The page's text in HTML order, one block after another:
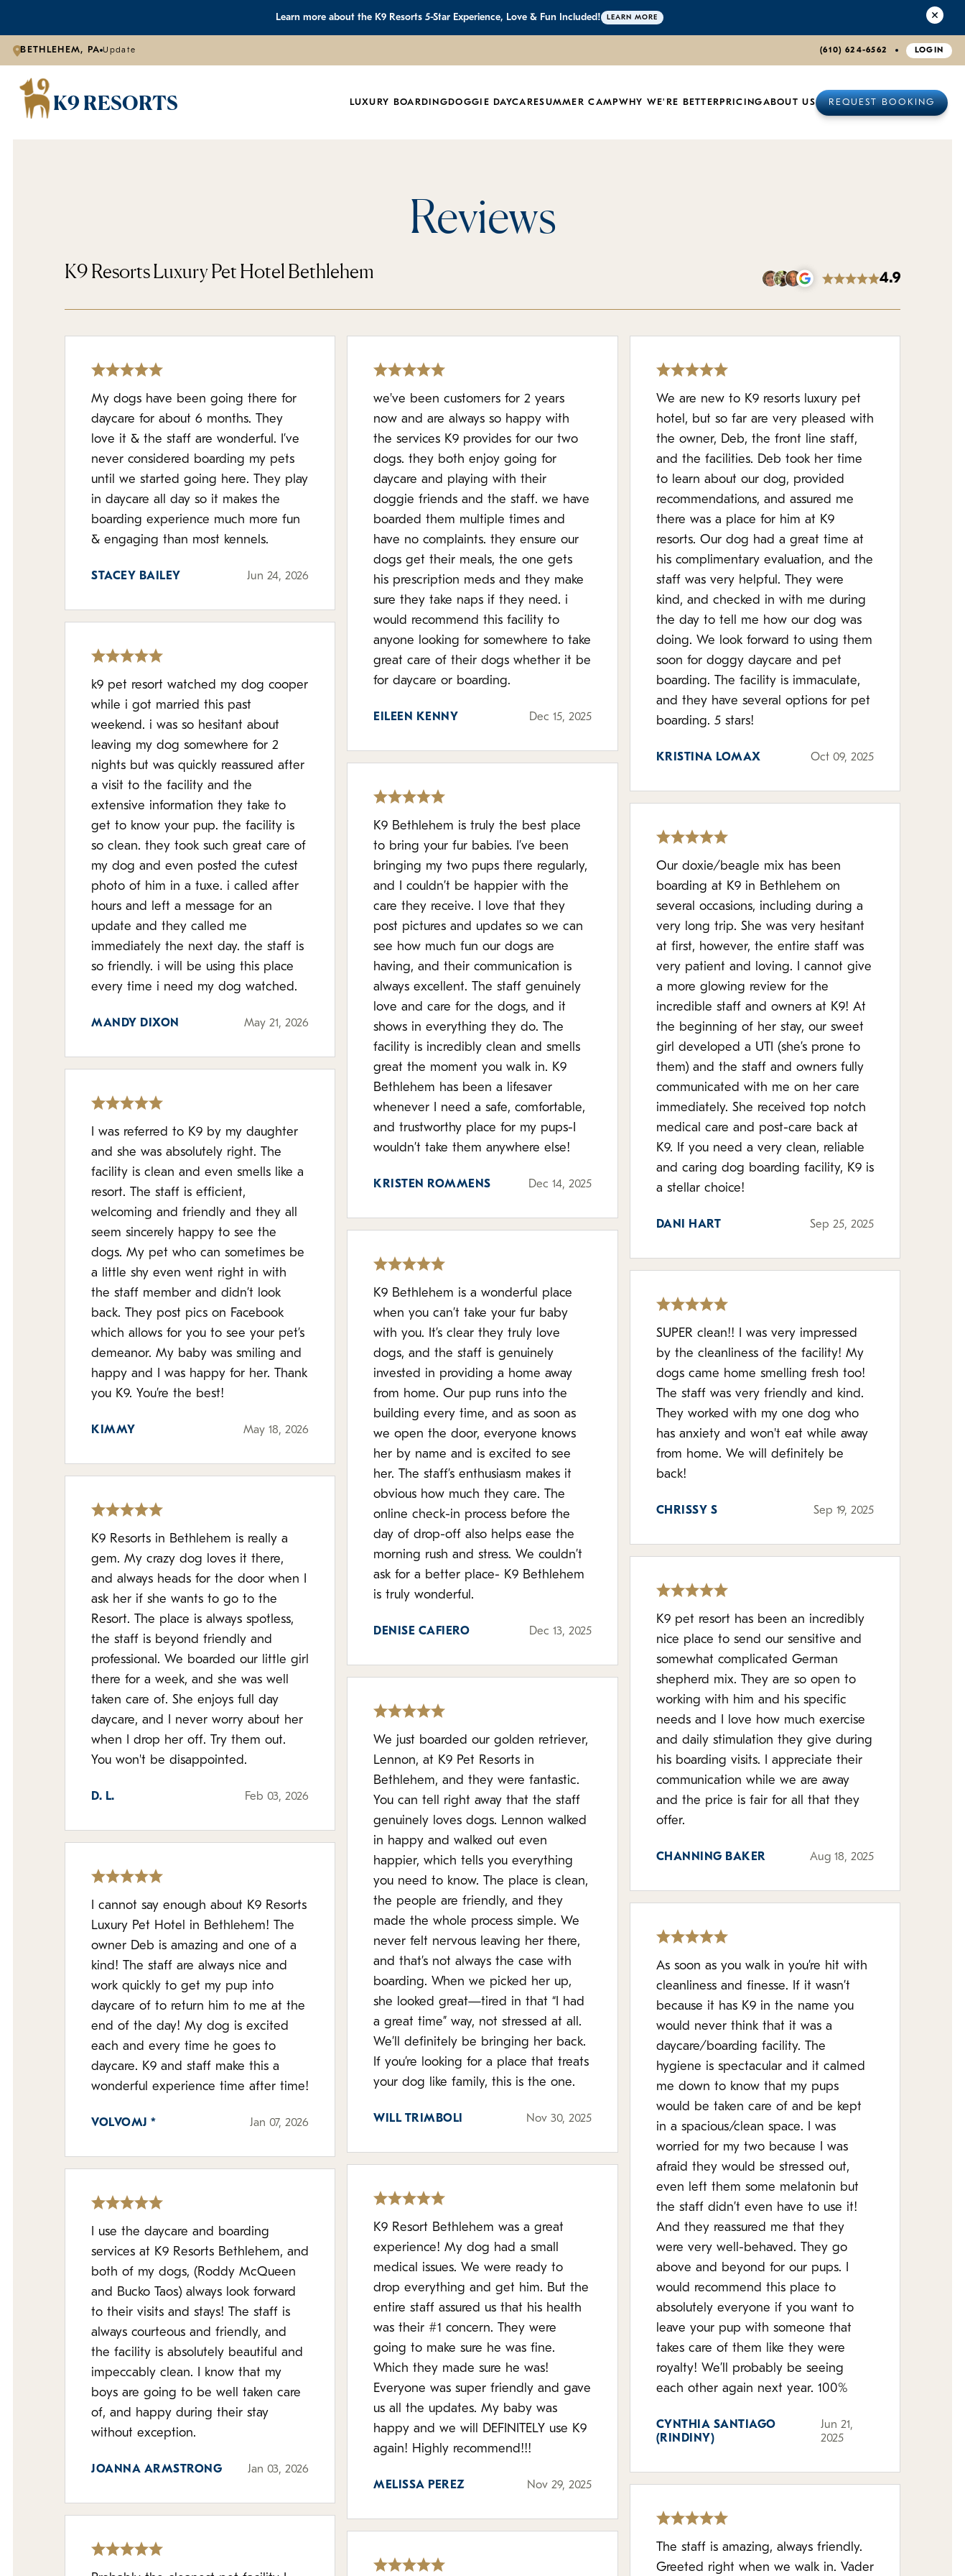
Learn more about the K9 Resorts 5-Star Experience, Love & Fun Included! LEARN MORE
BETHLEHEM, PA Update (610) 624-6562 LOGIN
K9 RESORTS LUXURY BOARDING DOGGIE DAYCARESUMMER CAMPWHY WE'RE BETTER PRICINGABOUT US REQUEST BOOKING
Reviews
K9 Resorts Luxury Pet Hotel Bethlehem 4.9
My dogs have been going there for
daycare for about 6 months. They
love it & the staff are wonderful. I’ve
never considered boarding my pets
until we started going here. They play
in daycare all day so it makes the
boarding experience much more fun
& engaging than most kennels.
STACEY BAILEY Jun 24, 2026
k9 pet resort watched my dog cooper
while i got married this past
weekend. i was so hesitant about
leaving my dog somewhere for 2
nights but was quickly reassured after
a visit to the facility and the
extensive information they take to
get to know your pup. the facility is
so clean. they took such great care of
my dog and even posted the cutest
photo of him in a tuxe. i called after
hours and left a message for an
update and they called me
immediately the next day. the staff is
so friendly. i will be using this place
every time i need my dog watched.
MANDY DIXON May 21, 2026
I was referred to K9 by my daughter
and she was absolutely right. The
facility is clean and even smells like a
resort. The staff is efficient,
welcoming and friendly and they all
seem sincerely happy to see the
dogs. My pet who can sometimes be
a little shy even went right in with
the staff member and didn’t look
back. They post pics on Facebook
which allows for you to see your pet’s
demeanor. My baby was smiling and
happy and I was happy for her. Thank
you K9. You’re the best!
KIMMY May 18, 2026
K9 Resorts in Bethlehem is really a
gem. My crazy dog loves it there,
and always heads for the door when I
ask her if she wants to go to the
Resort. The place is always spotless,
the staff is beyond friendly and
professional. We boarded our little girl
there for a week, and she was well
taken care of. She enjoys full day
daycare, and I never worry about her
when I drop her off. Try them out.
You won't be disappointed.
D. L. Feb 03, 2026
I cannot say enough about K9 Resorts
Luxury Pet Hotel in Bethlehem! The
owner Deb is amazing and one of a
kind! The staff are always nice and
work quickly to get my pup into
daycare of to return him to me at the
end of the day! My dog is excited
each and every time he goes to
daycare. K9 and staff make this a
wonderful experience time after time!
VOLVOMJ * Jan 07, 2026
I use the daycare and boarding
services at K9 Resorts Bethlehem, and
both of my dogs, (Roddy McQueen
and Bucko Taos) always look forward
to their visits and stays! The staff is
always courteous and friendly, and
the facility is absolutely beautiful and
impeccably clean. I know that my
boys are going to be well taken care
of, and happy during their stay
without exception.
JOANNA ARMSTRONG Jan 03, 2026
we've been customers for 2 years
now and are always so happy with
the services K9 provides for our two
dogs. they both enjoy going for
daycare and playing with their
doggie friends and the staff. we have
boarded them multiple times and
have no complaints. they ensure our
dogs get their meals, the one gets
his prescription meds and they make
sure they take naps if they need. i
would recommend this facility to
anyone looking for somewhere to take
great care of their dogs whether it be
for daycare or boarding.
EILEEN KENNY Dec 15, 2025
K9 Bethlehem is truly the best place
to bring your fur babies. I’ve been
bringing my two pups there regularly,
and I couldn’t be happier with the
care they receive. I love that they
post pictures and updates so we can
see how much fun our dogs are
having, and their communication is
always excellent. The staff genuinely
love and care for the dogs, and it
shows in everything they do. The
facility is incredibly clean and smells
great the moment you walk in. K9
Bethlehem has been a lifesaver
whenever I need a safe, comfortable,
and trustworthy place for my pups-I
wouldn’t take them anywhere else!
KRISTEN ROMMENS Dec 14, 2025
K9 Bethlehem is a wonderful place
when you can’t take your fur baby
with you. It’s clear they truly love
dogs, and the staff is genuinely
invested in providing a home away
from home. Our pup runs into the
building every time, and as soon as
we open the door, everyone knows
her by name and is excited to see
her. The staff’s enthusiasm makes it
obvious how much they care. The
online check-in process before the
day of drop-off also helps ease the
morning rush and stress. We couldn’t
ask for a better place- K9 Bethlehem
is truly wonderful.
DENISE CAFIERO Dec 13, 2025
We just boarded our golden retriever,
Lennon, at K9 Pet Resorts in
Bethlehem, and they were fantastic.
You can tell right away that the staff
genuinely loves dogs. Lennon walked
in happy and walked out even
happier, which tells you everything
you need to know. The place is clean,
the people are friendly, and they
made the whole process simple. We
never felt nervous leaving her there,
and that’s not always the case with
boarding. When we picked her up,
she looked great—tired in that “I had
a great time” way, not stressed at all.
We’ll definitely be bringing her back.
If you’re looking for a place that treats
your dog like family, this is the one.
WILL TRIMBOLI Nov 30, 2025
K9 Resort Bethlehem was a great
experience! My dog had a small
medical issues. We were ready to
drop everything and get him. But the
entire staff assured us that his health
was their #1 concern. They were
going to make sure he was fine.
Which they made sure he was!
Everyone was super friendly and gave
us all the updates. My baby was
happy and we will DEFINITELY use K9
again! Highly recommend!!!
MELISSA PEREZ Nov 29, 2025
We are new to K9 resorts luxury pet
hotel, but so far are very pleased with
the owner, Deb, the front line staff,
and the facilities. Deb took her time
to learn about our dog, provided
recommendations, and assured me
there was a place for him at K9
resorts. Our dog had a great time at
his complimentary evaluation, and the
staff was very helpful. They were
kind, and checked in with me during
the day to tell me how our dog was
doing. We look forward to using them
soon for doggy daycare and pet
boarding. The facility is immaculate,
and they have several options for pet
boarding. 5 stars!
KRISTINA LOMAX Oct 09, 2025
Our doxie/beagle mix has been
boarding at K9 in Bethlehem on
several occasions, including during a
very long trip. She was very hesitant
at first, however, the entire staff was
very patient and loving. I cannot give
a more glowing review for the
incredible staff and owners at K9! At
the beginning of her stay, our sweet
girl developed a UTI (she’s prone to
them) and the staff and owners fully
communicated with me on her care
immediately. She received top notch
medical care and post-care back at
K9. If you need a very clean, reliable
and caring dog boarding facility, K9 is
a stellar choice!
DANI HART Sep 25, 2025
SUPER clean!! I was very impressed
by the cleanliness of the facility! My
dogs came home smelling fresh too!
The staff was very friendly and kind.
They worked with my one dog who
has anxiety and won't eat while away
from home. We will definitely be
back!
CHRISSY S Sep 19, 2025
K9 pet resort has been an incredibly
nice place to send our sensitive and
somewhat complicated German
shepherd mix. They are so open to
working with him and his specific
needs and I love how much exercise
and daily stimulation they give during
his boarding visits. I appreciate their
communication while we are away
and the price is fair for all that they
offer.
CHANNING BAKER Aug 18, 2025
As soon as you walk in you’re hit with
cleanliness and finesse. If it wasn’t
because it has K9 in the name you
would never think that it was a
daycare/boarding facility. The
hygiene is spectacular and it calmed
me down to know that my pups
would be taken care of and be kept
in a spacious/clean space. I was
worried for my two because I was
afraid they would be stressed out,
even left them some melatonin but
the staff didn’t even have to use it!
And they reassured me that they
were very well-behaved. They go
above and beyond for our pups. I
would recommend this place to
absolutely everyone if you want to
leave your pup with someone that
takes care of them like they were
royalty! We’ll probably be seeing
each other again next year. 100%
CYNTHIA SANTIAGO
(RINDINY)
Jun 21,
2025
The staff is amazing, always friendly.
Greeted right when we walk in. Vader